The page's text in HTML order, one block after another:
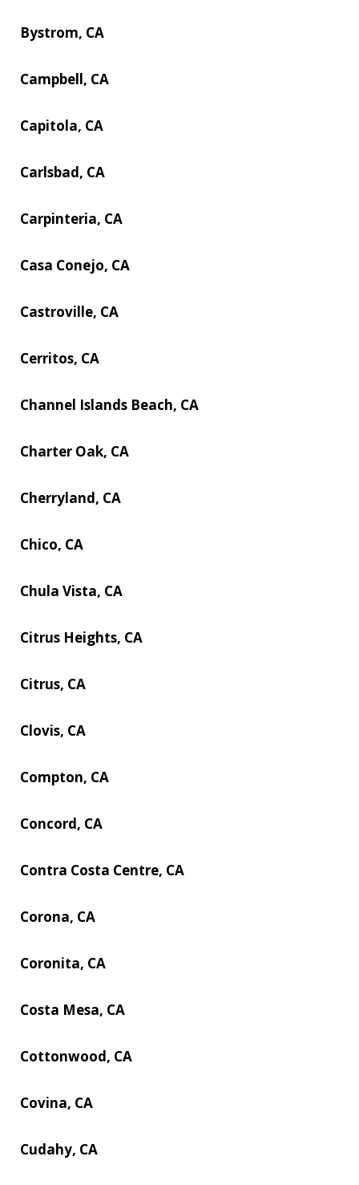
Bystrom, CA
Campbell, CA
Capitola, CA
Carlsbad, CA
Carpinteria, CA
Casa Conejo, CA
Castroville, CA
Cerritos, CA
Channel Islands Beach, CA
Charter Oak, CA
Cherryland, CA
Chico, CA
Chula Vista, CA
Citrus Heights, CA
Citrus, CA
Clovis, CA
Compton, CA
Concord, CA
Contra Costa Centre, CA
Corona, CA
Coronita, CA
Costa Mesa, CA
Cottonwood, CA
Covina, CA
Cudahy, CA